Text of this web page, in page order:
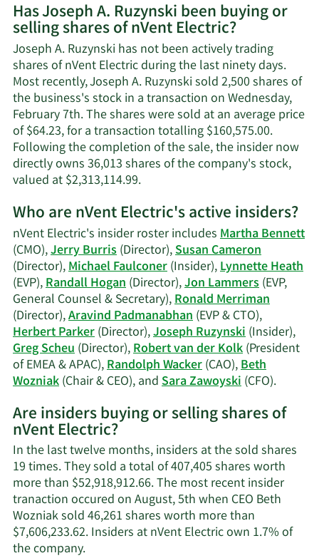
on
Joseph
A.
Ruzynski's
contact
information.
Has Joseph A. Ruzynski been buying or
selling shares of nVent Electric?
Joseph A. Ruzynski has not been actively trading
shares of nVent Electric during the last ninety days.
Most recently, Joseph A. Ruzynski sold 2,500 shares of
the business's stock in a transaction on Wednesday,
February 7th. The shares were sold at an average price
of $64.23, for a transaction totalling $160,575.00.
Following the completion of the sale, the insider now
directly owns 36,013 shares of the company's stock,
valued at $2,313,114.99.Learn
on
Joseph
A.
Ruzynski's
trading
history.
Who are nVent Electric's active insiders?
nVent Electric's insider roster includesMartha Bennett
(CMO),Jerry Burris(Director),Susan Cameron
(Director),Michael Faulconer(Insider),Lynnette Heath
(EVP),Randall Hogan(Director),Jon Lammers(EVP,
General Counsel & Secretary),Ronald Merriman
(Director),Aravind Padmanabhan(EVP & CTO),
Herbert Parker(Director),Joseph Ruzynski(Insider),
Greg Scheu(Director),Robert van der Kolk(President
of EMEA & APAC),Randolph Wacker(CAO),Beth
Wozniak(Chair & CEO), andSara Zawoyski(CFO).Learn
on
active
Are insiders buying or selling shares of
nVent Electric?
In the last twelve months, insiders at the sold shares
19 times. They sold a total of 407,405 shares worth
more than $52,918,912.66. The most recent insider
tranaction occured on August, 5th when CEO Beth
Wozniak sold 46,261 shares worth more than
$7,606,233.62. Insiders at nVent Electric own 1.7% of
the company.Learn